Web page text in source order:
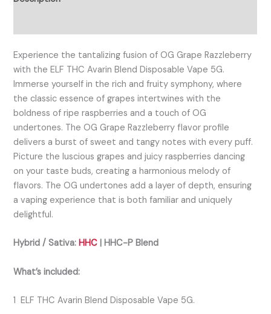
Experience the tantalizing fusion of OG Grape Razzleberry
with the ELF THC Avarin Blend Disposable Vape 5G.
Immerse yourself in the rich and fruity symphony, where
the classic essence of grapes intertwines with the
boldness of ripe raspberries and a touch of OG
undertones. The OG Grape Razzleberry flavor profile
delivers a burst of sweet and tangy notes with every puff.
Picture the luscious grapes and juicy raspberries dancing
on your taste buds, creating a harmonious melody of
flavors. The OG undertones add a layer of depth, ensuring
a vaping experience that is both familiar and uniquely
delightful.
Hybrid / Sativa: HHC | HHC-P Blend
What’s included:
1 ELF THC Avarin Blend Disposable Vape 5G.